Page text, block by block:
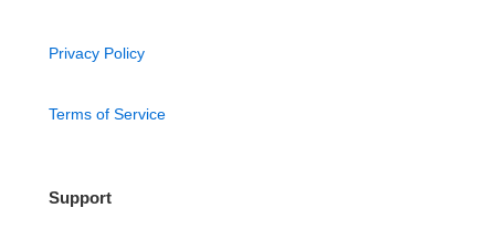
Privacy Policy
Terms of Service
Support